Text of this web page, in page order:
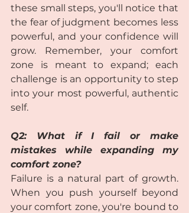
these small steps, you'll notice that
the fear of judgment becomes less
powerful, and your confidence will
grow. Remember, your comfort
zone is meant to expand; each
challenge is an opportunity to step
into your most powerful, authentic
self.
Q2: What if I fail or make
mistakes while expanding my
comfort zone?
Failure is a natural part of growth.
When you push yourself beyond
your comfort zone, you're bound to